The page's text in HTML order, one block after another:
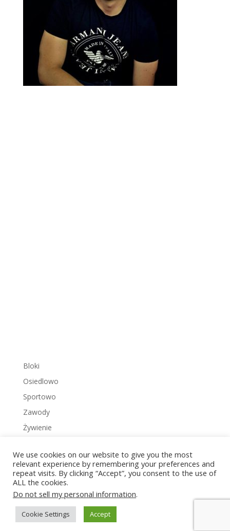
Bloki
Osiedlowo
Sportowo
Zawody
Żywienie
Copyright © 2022 Zakrzowiec.pl
We use cookies on our website to give you the most
relevant experience by remembering your preferences and
repeat visits. By clicking “Accept”, you consent to the use of
ALL the cookies.
Do not sell my personal information.
Cookie Settings Accept